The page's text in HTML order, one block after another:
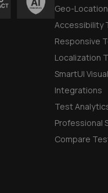
Geo-
Accessibility
Responsive
Localization
SmartUI
Integrations
Test
Professional
Compare